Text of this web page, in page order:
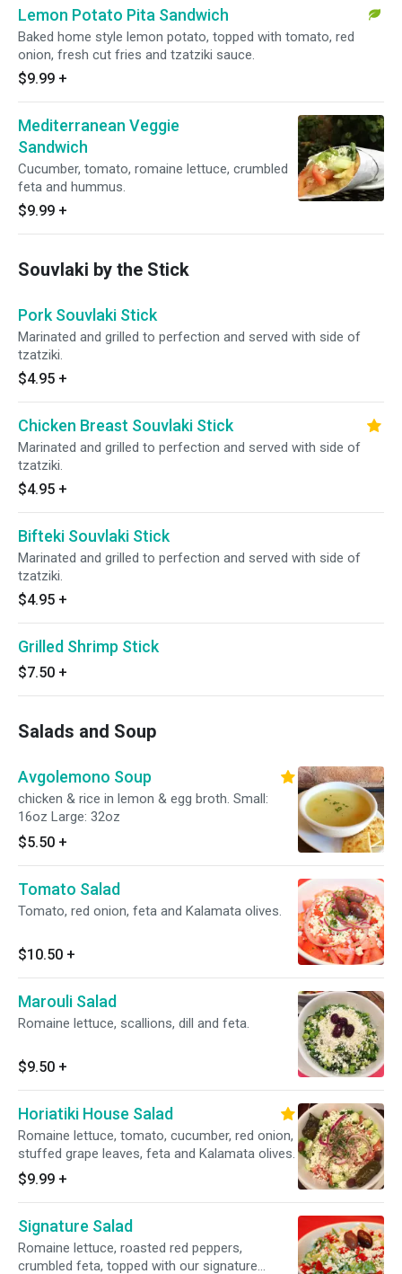
Lemon Potato Pita Sandwich
Baked home style lemon potato, topped with tomato, red
onion, fresh cut fries and tzatziki sauce.
$9.99 +
Mediterranean Veggie
Sandwich
Cucumber, tomato, romaine lettuce, crumbled
feta and hummus.
$9.99 +
Souvlaki by the Stick
Pork Souvlaki Stick
Marinated and grilled to perfection and served with side of
tzatziki.
$4.95 +
Chicken Breast Souvlaki Stick
Marinated and grilled to perfection and served with side of
tzatziki.
$4.95 +
Bifteki Souvlaki Stick
Marinated and grilled to perfection and served with side of
tzatziki.
$4.95 +
Grilled Shrimp Stick
$7.50 +
Salads and Soup
Avgolemono Soup
chicken & rice in lemon & egg broth. Small:
16oz Large: 32oz
$5.50 +
Tomato Salad
Tomato, red onion, feta and Kalamata olives.
$10.50 +
Marouli Salad
Romaine lettuce, scallions, dill and feta.
$9.50 +
Horiatiki House Salad
Romaine lettuce, tomato, cucumber, red onion,
stuffed grape leaves, feta and Kalamata olives.
$9.99 +
Signature Salad
Romaine lettuce, roasted red peppers,
crumbled feta, topped with our signature